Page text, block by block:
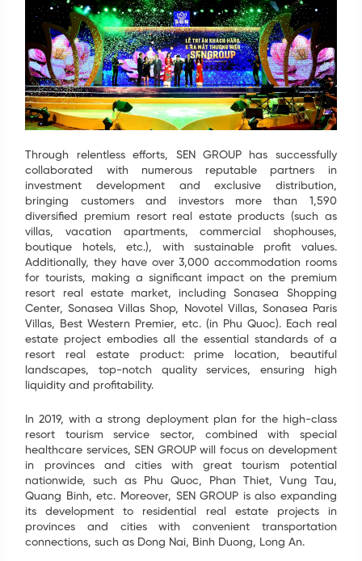
Through relentless efforts, SEN GROUP has successfully
collaborated with numerous reputable partners in
investment development and exclusive distribution,
bringing customers and investors more than 1,590
diversified premium resort real estate products (such as
villas, vacation apartments, commercial shophouses,
boutique hotels, etc.), with sustainable profit values.
Additionally, they have over 3,000 accommodation rooms
for tourists, making a significant impact on the premium
resort real estate market, including Sonasea Shopping
Center, Sonasea Villas Shop, Novotel Villas, Sonasea Paris
Villas, Best Western Premier, etc. (in Phu Quoc). Each real
estate project embodies all the essential standards of a
resort real estate product: prime location, beautiful
landscapes, top-notch quality services, ensuring high
liquidity and profitability.
In 2019, with a strong deployment plan for the high-class
resort tourism service sector, combined with special
healthcare services, SEN GROUP will focus on development
in provinces and cities with great tourism potential
nationwide, such as Phu Quoc, Phan Thiet, Vung Tau,
Quang Binh, etc. Moreover, SEN GROUP is also expanding
its development to residential real estate projects in
provinces and cities with convenient transportation
connections, such as Dong Nai, Binh Duong, Long An.
SIGN UP FOR INFORMATION
Your information have just been send. We are going
to contact you as soon as possible. Thank you!